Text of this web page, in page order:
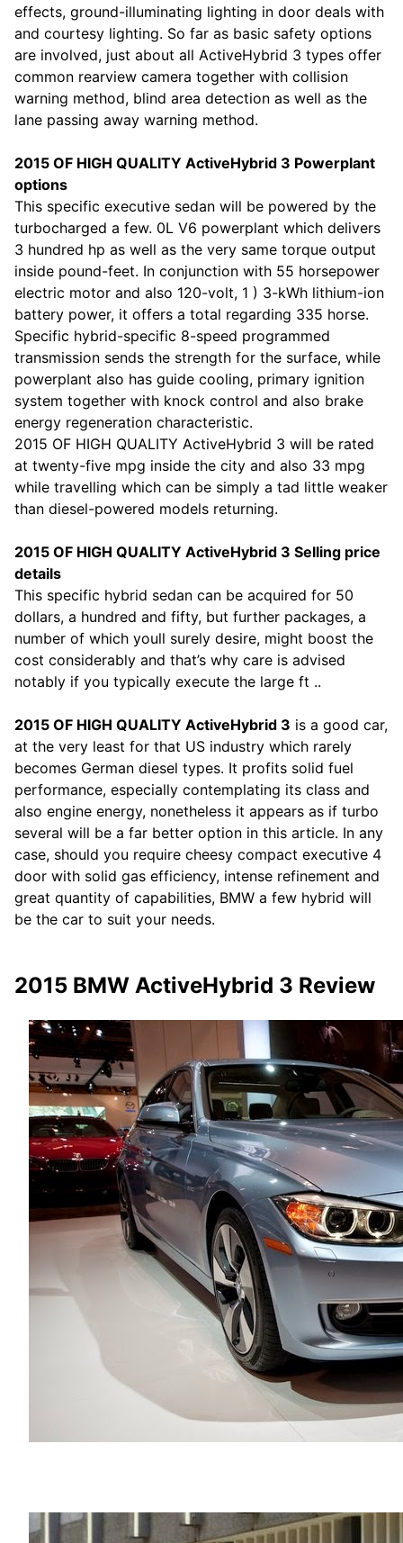
effects, ground-illuminating lighting in door deals with
and courtesy lighting. So far as basic safety options
are involved, just about all ActiveHybrid 3 types offer
common rearview camera together with collision
warning method, blind area detection as well as the
lane passing away warning method.
2015 OF HIGH QUALITY ActiveHybrid 3 Powerplant
options
This specific executive sedan will be powered by the
turbocharged a few. 0L V6 powerplant which delivers
3 hundred hp as well as the very same torque output
inside pound-feet. In conjunction with 55 horsepower
electric motor and also 120-volt, 1 ) 3-kWh lithium-ion
battery power, it offers a total regarding 335 horse.
Specific hybrid-specific 8-speed programmed
transmission sends the strength for the surface, while
powerplant also has guide cooling, primary ignition
system together with knock control and also brake
energy regeneration characteristic.
2015 OF HIGH QUALITY ActiveHybrid 3 will be rated
at twenty-five mpg inside the city and also 33 mpg
while travelling which can be simply a tad little weaker
than diesel-powered models returning.
2015 OF HIGH QUALITY ActiveHybrid 3 Selling price
details
This specific hybrid sedan can be acquired for 50
dollars, a hundred and fifty, but further packages, a
number of which youll surely desire, might boost the
cost considerably and that’s why care is advised
notably if you typically execute the large ft ..
2015 OF HIGH QUALITY ActiveHybrid 3 is a good car,
at the very least for that US industry which rarely
becomes German diesel types. It profits solid fuel
performance, especially contemplating its class and
also engine energy, nonetheless it appears as if turbo
several will be a far better option in this article. In any
case, should you require cheesy compact executive 4
door with solid gas efficiency, intense refinement and
great quantity of capabilities, BMW a few hybrid will
be the car to suit your needs.
2015 BMW ActiveHybrid 3 Review